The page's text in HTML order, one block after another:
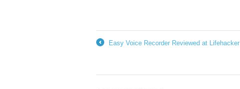
Easy Voice Recorder Reviewed at Lifehacker